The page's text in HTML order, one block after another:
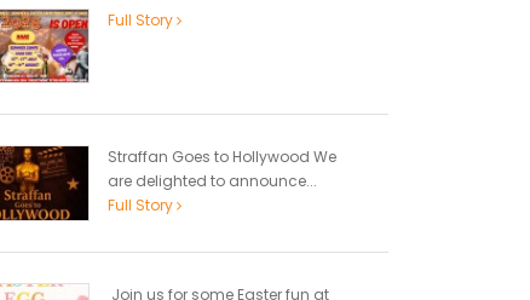
Full Story
Straffan Goes to Hollywood We
are delighted to announce...
Full Story
Join us for some Easter fun at